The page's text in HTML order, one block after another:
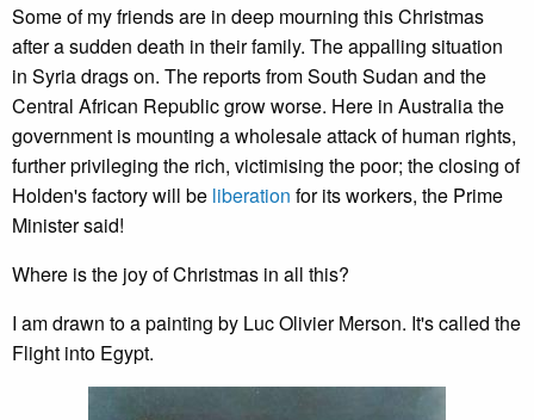
Some of my friends are in deep mourning this Christmas
after a sudden death in their family. The appalling situation
in Syria drags on. The reports from South Sudan and the
Central African Republic grow worse. Here in Australia the
government is mounting a wholesale attack of human rights,
further privileging the rich, victimising the poor; the closing of
Holden's factory will be liberation for its workers, the Prime
Minister said!
Where is the joy of Christmas in all this?
I am drawn to a painting by Luc Olivier Merson. It's called the
Flight into Egypt.